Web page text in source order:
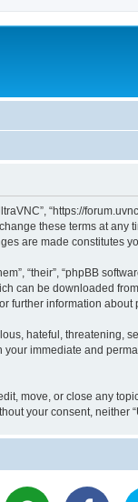
“https://
these terms at
are made constitutes
“their”, “phpBB
can be downloaded from
further information about
hateful, threatening,
immediate and
move, or close any
your consent,